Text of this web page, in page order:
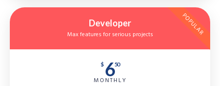
Developer
Max features for serious projects
$ 650
MONTHLY
POPULAR